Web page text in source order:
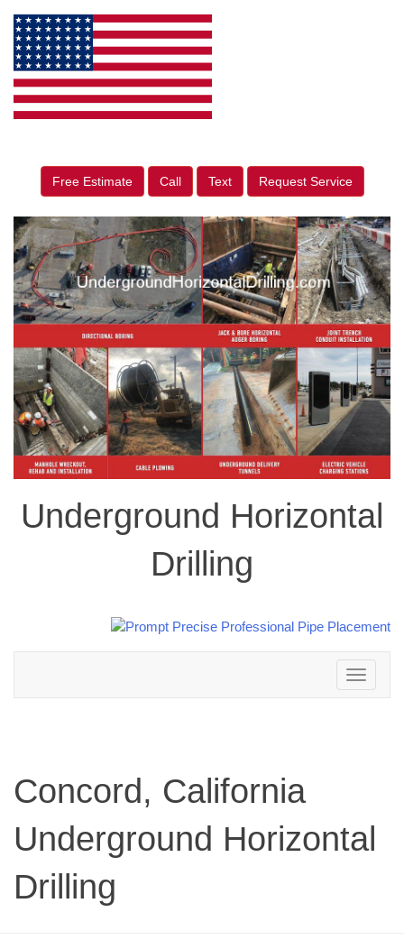
Free Estimate Call Text Request Service
Underground Horizontal
Drilling
Toggle
navigation
Concord, California
Underground Horizontal
Drilling